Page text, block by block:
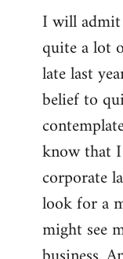
I will admit
quite a lot
late last
belief to
know that
corporate
look for a
might see